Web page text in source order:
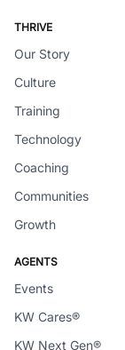
THRIVE
Our Story
Culture
Training
Technology
Coaching
Communities
Growth
AGENTS
Events
KW Cares®
KW Next Gen®